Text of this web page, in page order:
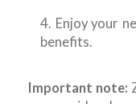
4. Enjoy your
benefits.
Important note: